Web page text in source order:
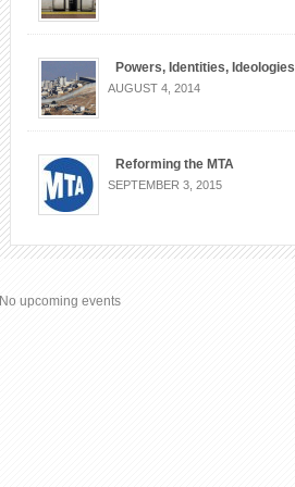
Powers, Identities, Ideologies
AUGUST 4, 2014
Reforming the MTA
SEPTEMBER 3, 2015
No upcoming events